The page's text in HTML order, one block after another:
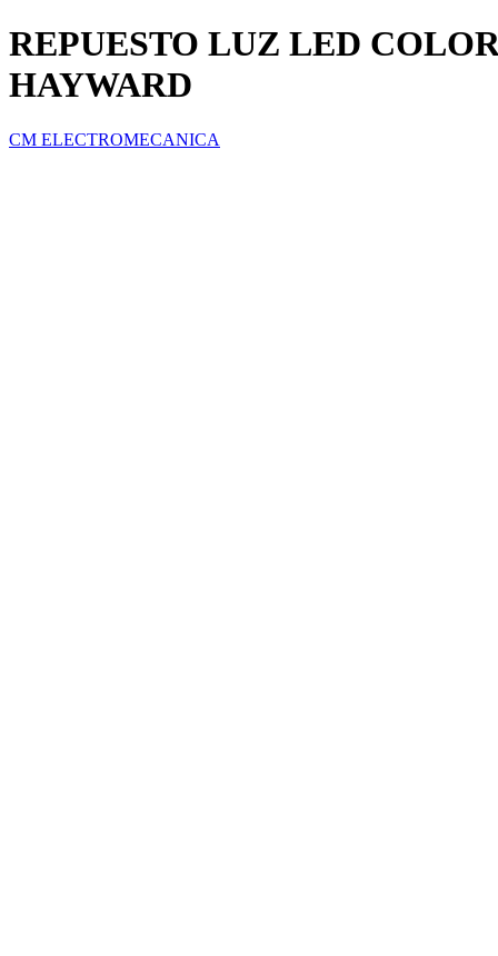
REPUESTO LUZ LED
HAYWARD
CM ELECTROMECANICA